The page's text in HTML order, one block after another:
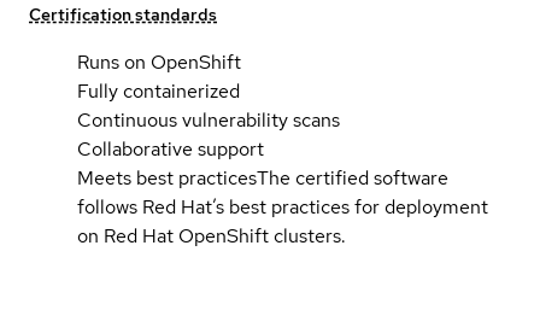
Certification standards
Runs on OpenShift
Fully containerized
Continuous vulnerability scans
Collaborative support
Meets best practicesThe certified software
follows Red Hat’s best practices for deployment
on Red Hat OpenShift clusters.